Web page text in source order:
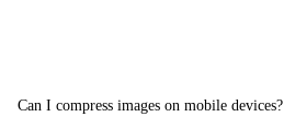
Can I compress images on mobile devices?